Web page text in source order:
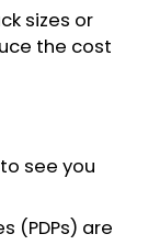
sizes or
the cost
see you
(PDPs) are